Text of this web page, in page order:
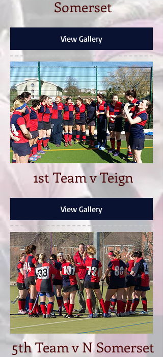
Somerset
View Gallery
1st Team v Teign
View Gallery
5th Team v N Somerset